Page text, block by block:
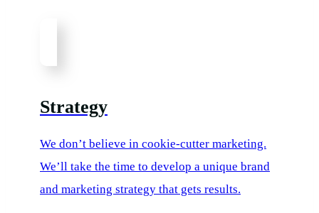
Strategy
We don’t believe in cookie-cutter marketing.
We’ll take the time to develop a unique brand
and marketing strategy that gets results.